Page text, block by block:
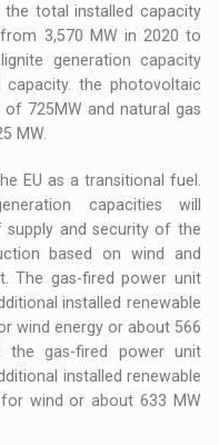
total installed capacity
3,570 MW in 2020 to
generation capacity
the photovoltaic
725MW and natural gas
MW.
EU as a transitional fuel.
capacities will
and security of the
based on wind and
The gas-fired power unit
installed renewable
wind energy or about 566
the gas-fired power unit
installed renewable
wind or about 633 MW